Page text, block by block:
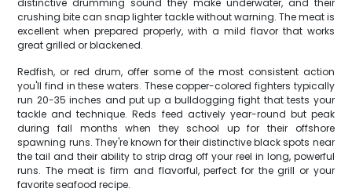
distinctive drumming sound they make underwater, and their
crushing bite can snap lighter tackle without warning. The meat is
excellent when prepared properly, with a mild flavor that works
great grilled or blackened.
Redfish, or red drum, offer some of the most consistent action
you'll find in these waters. These copper-colored fighters typically
run 20-35 inches and put up a bulldogging fight that tests your
tackle and technique. Reds feed actively year-round but peak
during fall months when they school up for their offshore
spawning runs. They're known for their distinctive black spots near
the tail and their ability to strip drag off your reel in long, powerful
runs. The meat is firm and flavorful, perfect for the grill or your
favorite seafood recipe.